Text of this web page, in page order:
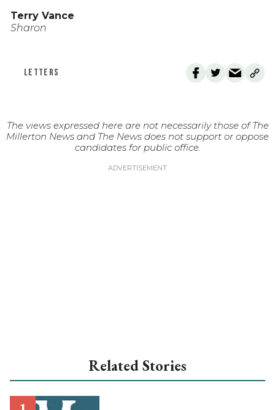
Terry Vance
Sharon
LETTERS
The views expressed here are not necessarily those of The
Millerton News and The News does not support or oppose
candidates for public office.
Related Stories